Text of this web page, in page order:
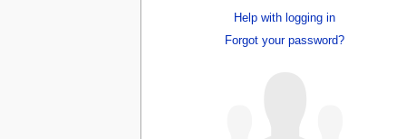
Help with logging in
Forgot your password?